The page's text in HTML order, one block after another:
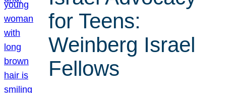
for Teens:
Weinberg Israel
Fellows